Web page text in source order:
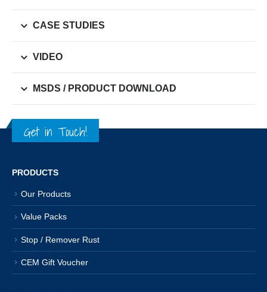
CASE STUDIES
VIDEO
MSDS / PRODUCT DOWNLOAD
Get in Touch!
PRODUCTS
Our Products
Value Packs
Stop / Remover Rust
CEM Gift Voucher